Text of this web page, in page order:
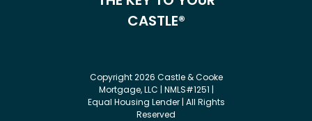
CASTLE®
Copyright 2026 Castle & Cooke
Mortgage, LLC | NMLS#1251 |
Equal Housing Lender | All Rights
Reserved